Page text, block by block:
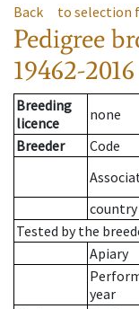
Back to selection
Pedigree
19462-2016
Breeding
licence
none
Breeder
Code
country
Tested by the
Apiary
year